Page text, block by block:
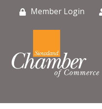
Member Login